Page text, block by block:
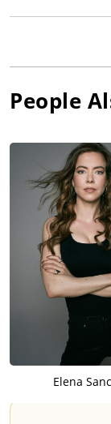
People
Elena